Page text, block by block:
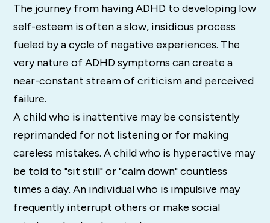
The journey from having ADHD to developing low
self-esteem is often a slow, insidious process
fueled by a cycle of negative experiences. The
very nature of ADHD symptoms can create a
near-constant stream of criticism and perceived
failure.
A child who is inattentive may be consistently
reprimanded for not listening or for making
careless mistakes. A child who is hyperactive may
be told to "sit still" or "calm down" countless
times a day. An individual who is impulsive may
frequently interrupt others or make social